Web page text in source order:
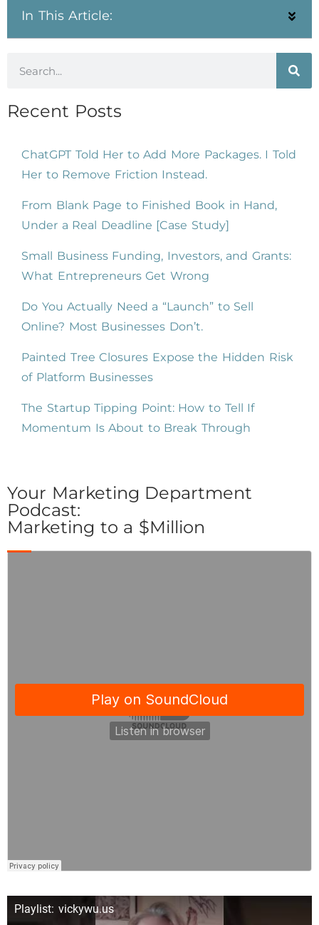
In This Article:
Recent Posts
ChatGPT Told Her to Add More Packages. I Told
Her to Remove Friction Instead.
From Blank Page to Finished Book in Hand,
Under a Real Deadline [Case Study]
Small Business Funding, Investors, and Grants:
What Entrepreneurs Get Wrong
Do You Actually Need a “Launch” to Sell
Online? Most Businesses Don’t.
Painted Tree Closures Expose the Hidden Risk
of Platform Businesses
The Startup Tipping Point: How to Tell If
Momentum Is About to Break Through
Your Marketing Department
Podcast:
Marketing to a $Million
Playlist: vickywu.us